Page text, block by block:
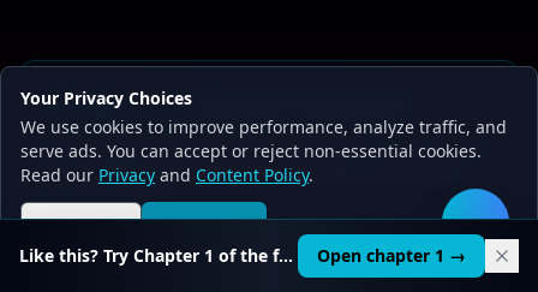
Your Privacy Choices
We use cookies to improve performance, analyze traffic, and
serve ads. You can accept or reject non-essential cookies.
Read our Privacy and Content Policy.
Reject all Accept all
Ready to Go Beyond Tutorials?
20 structured courses with hands-on chapters - build
RAG chatbots, AI agents, and ML pipelines on your
own hardware.
Start Learning Free See pricing 🛠️
Like this? Try Chapter 1 of the full course. Open chapter 1 →